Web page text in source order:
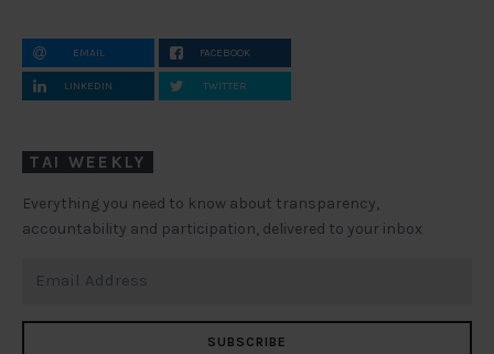
EMAIL FACEBOOK
LINKEDIN TWITTER
TAI WEEKLY
Everything you need to know about transparency,
accountability and participation, delivered to your inbox
SUBSCRIBE